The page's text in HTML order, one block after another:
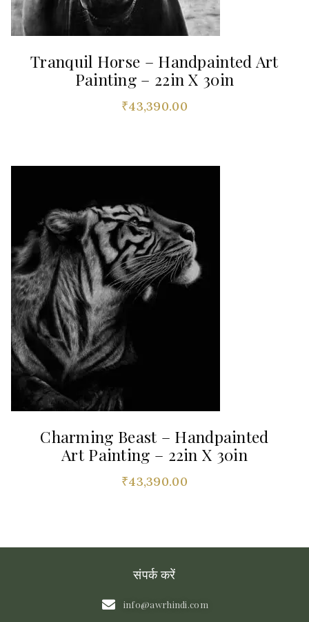
Tranquil Horse – Handpainted Art
Painting – 22in X 30in
₹43,390.00
Charming Beast – Handpainted
Art Painting – 22in X 30in
₹43,390.00
संपर्क करें
info@awrhindi.com